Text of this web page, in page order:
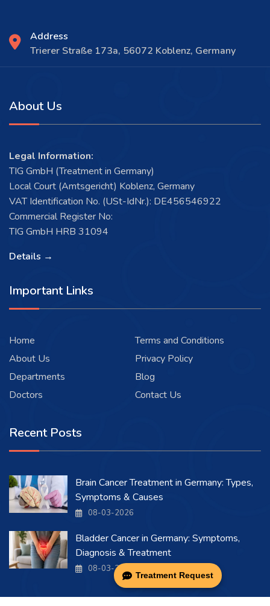
Treatment Request
Address
Trierer Straße 173a, 56072 Koblenz, Germany
About Us
Legal Information:
TIG GmbH (Treatment in Germany)
Local Court (Amtsgericht) Koblenz, Germany
VAT Identification No. (USt-IdNr.): DE456546922
Commercial Register No:
TIG GmbH HRB 31094
Details →
Important Links
Home
About Us
Departments
Doctors
Terms and Conditions
Privacy Policy
Blog
Contact Us
Recent Posts
Brain Cancer Treatment in Germany: Types,
Symptoms & Causes
08-03-2026
Bladder Cancer in Germany: Symptoms,
Diagnosis & Treatment
08-03-2026